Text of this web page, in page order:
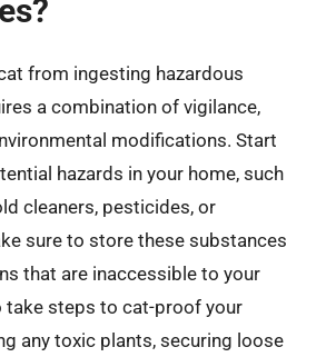
from ingesting hazardous
a combination of vigilance,
modifications. Start
hazards in your home, such
cleaners, pesticides, or
sure to store these substances
that are inaccessible to your
take steps to cat-proof your
any toxic plants, securing loose